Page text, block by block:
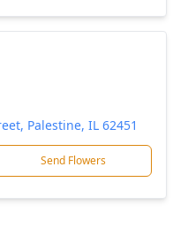
Palestine, IL 62451
Send Flowers